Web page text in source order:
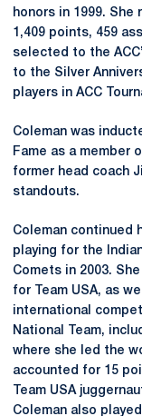
honors in 1999.
1,409 points, 459
selected to the
to the Silver
players in ACC
Coleman was
Fame as a member
former head coach
standouts.
Coleman continued
playing for the
Comets in 2003.
for Team USA, as
international
National Team,
where she led the
accounted for 15
Team USA
Coleman also